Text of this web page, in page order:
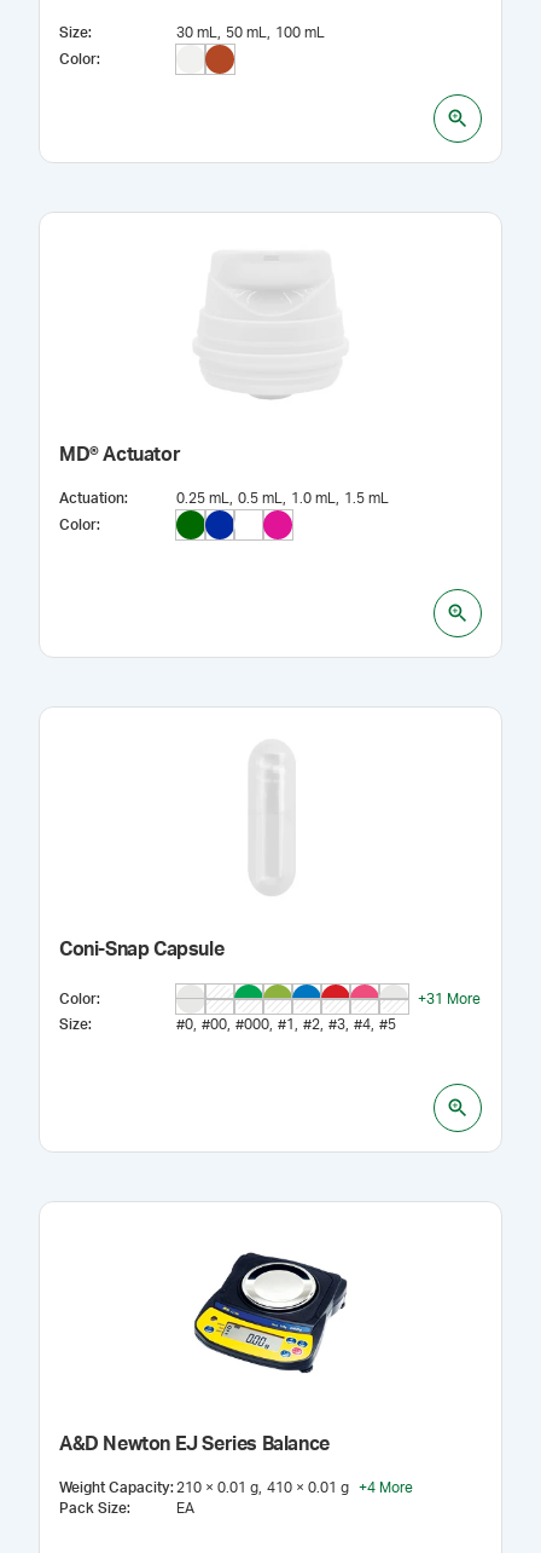
Size: 30 mL 50 mL
100 mL
Color:
MD® Actuator
Actuation: 0.25 mL 0.5 mL 1.0 mL
1.5 mL
Color:
Coni-Snap Capsule
Color: +31
More
Size: #0 #00 #000 #1 #2 #3 #4 #5
A&D Newton EJ Series Balance
Weight Capacity: 210 × 0.01 g 410 × 0.01 g +4 More
Pack Size: EA